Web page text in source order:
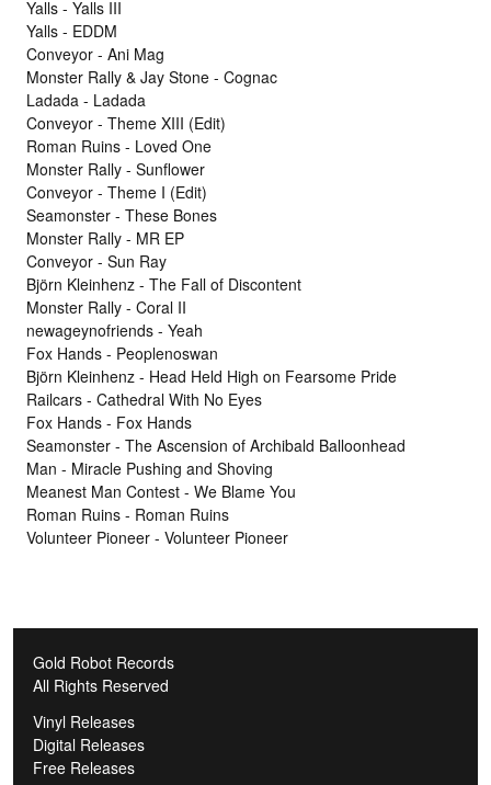
Yalls - Yalls III
Yalls - EDDM
Conveyor - Ani Mag
Monster Rally & Jay Stone - Cognac
Ladada - Ladada
Conveyor - Theme XIII (Edit)
Roman Ruins - Loved One
Monster Rally - Sunflower
Conveyor - Theme I (Edit)
Seamonster - These Bones
Monster Rally - MR EP
Conveyor - Sun Ray
Björn Kleinhenz - The Fall of Discontent
Monster Rally - Coral II
newageynofriends - Yeah
Fox Hands - Peoplenoswan
Björn Kleinhenz - Head Held High on Fearsome Pride
Railcars - Cathedral With No Eyes
Fox Hands - Fox Hands
Seamonster - The Ascension of Archibald Balloonhead
Man - Miracle Pushing and Shoving
Meanest Man Contest - We Blame You
Roman Ruins - Roman Ruins
Volunteer Pioneer - Volunteer Pioneer
Gold Robot Records
All Rights Reserved
Vinyl Releases
Digital Releases
Free Releases